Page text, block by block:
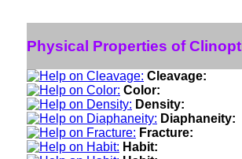
Physical Properties of
Cleavage:
Color:
Density:
Diaphaneity:
Fracture:
Habit: